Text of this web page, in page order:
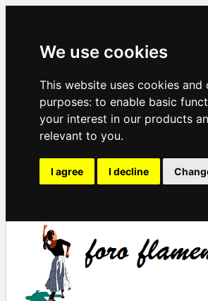
We use cookies
This website uses cookies
purposes: to enable basic
your interest in our products
relevant to you.
I agree I decline